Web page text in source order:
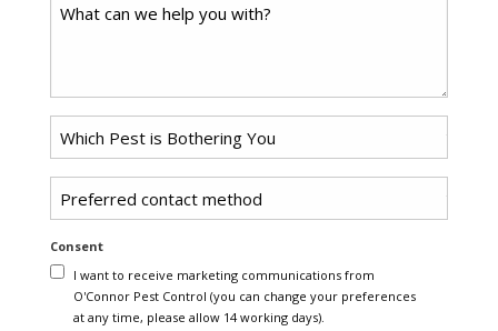
Pest
Consent
I want to receive marketing communications from
O'Connor Pest Control (you can change your preferences
at any time, please allow 14 working days).